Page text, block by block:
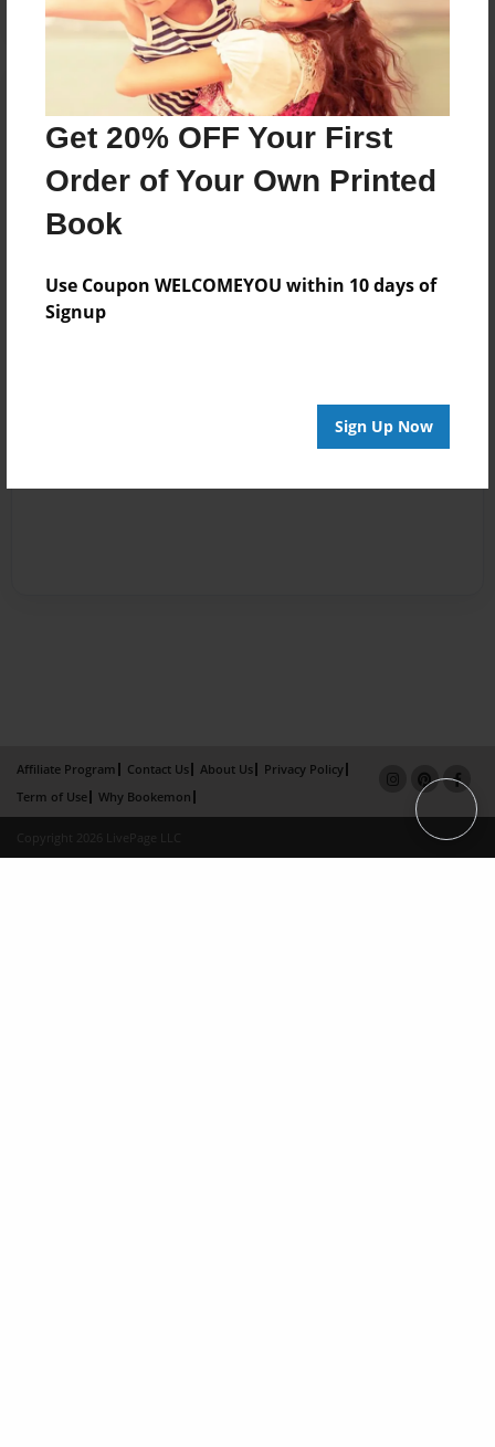
Get 20% OFF Your First
Order of Your Own Printed
Book
Use Coupon WELCOMEYOU within 10 days of
Signup
Sign Up Now
Affiliate Program Contact Us About Us
Privacy Policy
Term of Use
Why Bookemon
Copyright 2026 LivePage LLC